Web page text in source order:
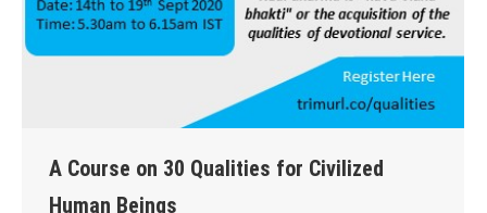
A Course on 30 Qualities for Civilized
Human Beings